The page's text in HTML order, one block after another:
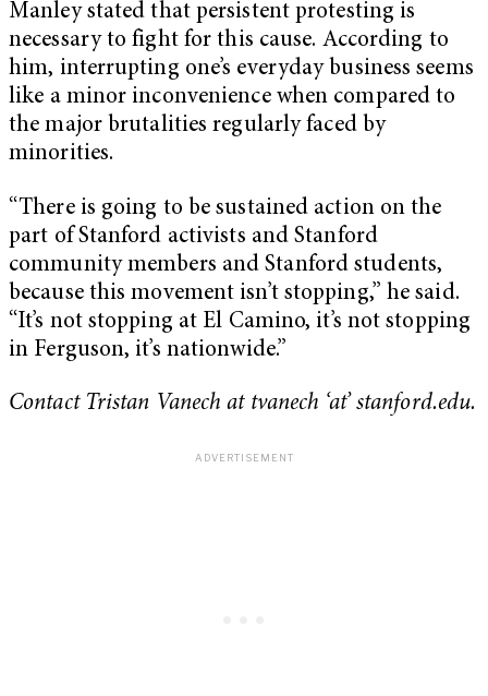
Manley stated that persistent protesting is
necessary to fight for this cause. According to
him, interrupting one’s everyday business seems
like a minor inconvenience when compared to
the major brutalities regularly faced by
minorities.
“There is going to be sustained action on the
part of Stanford activists and Stanford
community members and Stanford students,
because this movement isn’t stopping,” he said.
“It’s not stopping at El Camino, it’s not stopping
in Ferguson, it’s nationwide.”
Contact Tristan Vanech at tvanech ‘at’ stanford.edu.